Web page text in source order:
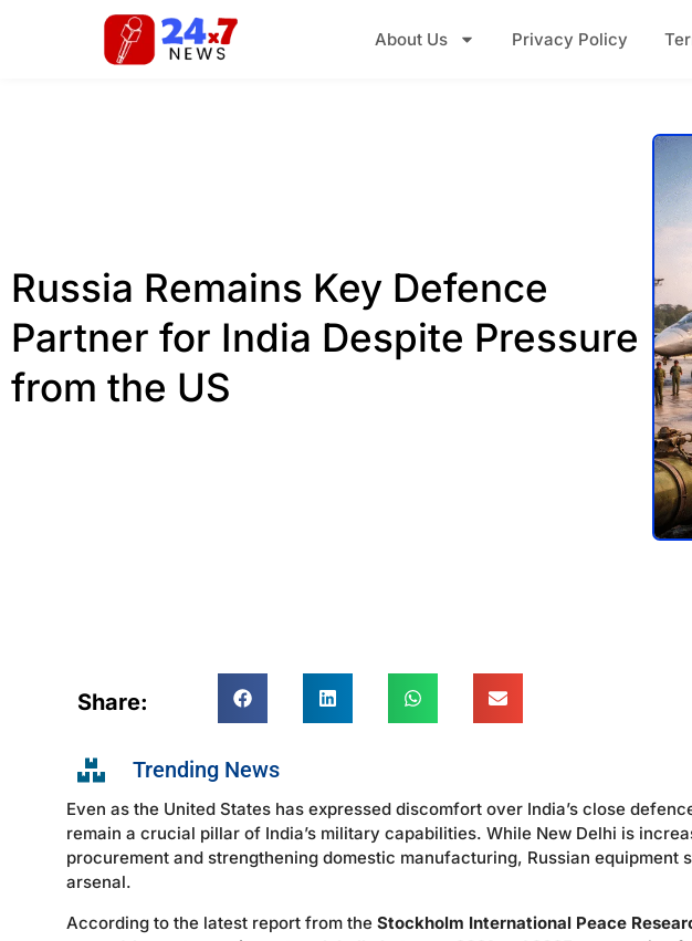
About Us Privacy Policy
Russia Remains Key Defence
Partner for India Despite Pressure
from the US
Share:
Trending News
Even as the United States has expressed discomfort over India’s close
remain a crucial pillar of India’s military capabilities. While New Delhi is
procurement and strengthening domestic manufacturing, Russian equipment
arsenal.
According to the latest report from the Stockholm International Peace